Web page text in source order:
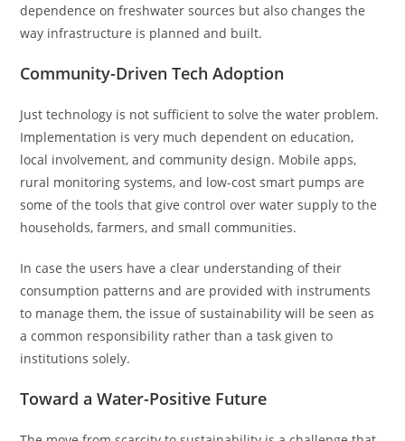
dependence on freshwater sources but also changes the
way infrastructure is planned and built.
Community-Driven Tech Adoption
Just technology is not sufficient to solve the water problem.
Implementation is very much dependent on education,
local involvement, and community design. Mobile apps,
rural monitoring systems, and low-cost smart pumps are
some of the tools that give control over water supply to the
households, farmers, and small communities.
In case the users have a clear understanding of their
consumption patterns and are provided with instruments
to manage them, the issue of sustainability will be seen as
a common responsibility rather than a task given to
institutions solely.
Toward a Water-Positive Future